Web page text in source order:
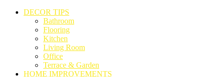
DECOR TIPS
Bathroom
Flooring
Kitchen
Living Room
Office
Terrace & Garden
HOME IMPROVEMENTS